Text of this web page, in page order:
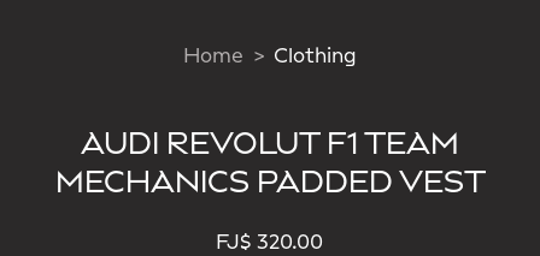
Home Clothing
AUDI REVOLUT F1 TEAM
MECHANICS PADDED VEST
FJ$ 320.00